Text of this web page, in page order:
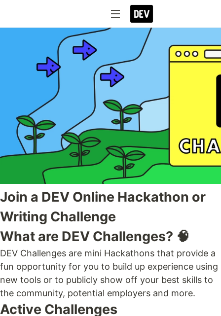
Join a DEV Online Hackathon or
Writing Challenge
What are DEV Challenges? 🧠
DEV Challenges are mini Hackathons that provide a
fun opportunity for you to build up experience using
new tools or to publicly show off your best skills to
the community, potential employers and more.
Active Challenges